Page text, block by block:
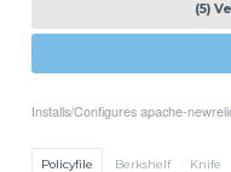
(5)
Installs/Configures apache-
Policyfile Berkshelf Knife